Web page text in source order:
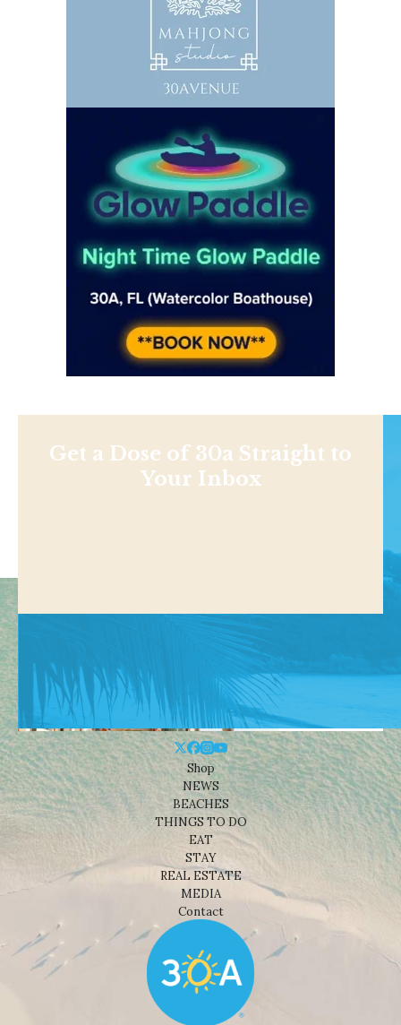
Get a Dose of 30a Straight to
Your Inbox
Shop
NEWS
BEACHES
THINGS TO DO
EAT
STAY
REAL ESTATE
MEDIA
Contact